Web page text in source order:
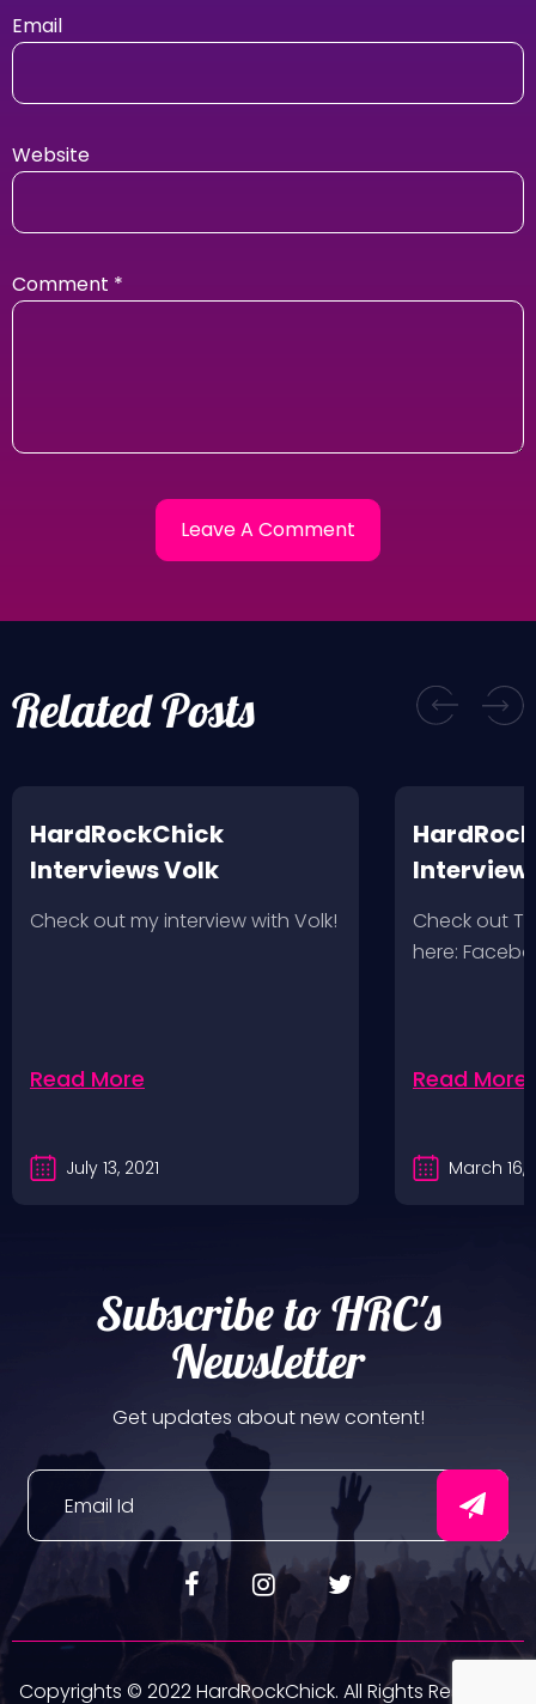
Email
Website
Comment *
Related Posts
HardRockChick
Interviews Volk
Check out my interview with Volk!
Read More
July 13, 2021
Wolves 2/
Check out
here:
Read More
March 16,
Subscribe to HRC's
Newsletter
Get updates about new content!
Copyrights © 2022 HardRockChick. All Rights Reserved.